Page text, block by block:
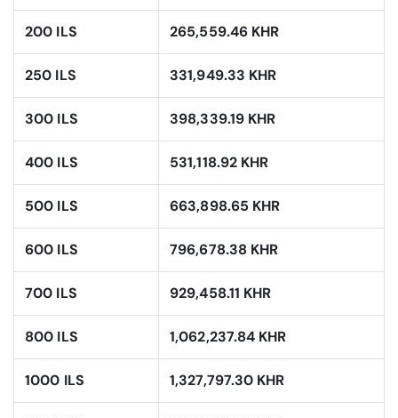
200 ILS 265,559.46 KHR
250 ILS 331,949.33 KHR
300 ILS 398,339.19 KHR
400 ILS 531,118.92 KHR
500 ILS 663,898.65 KHR
600 ILS 796,678.38 KHR
700 ILS 929,458.11 KHR
800 ILS 1,062,237.84 KHR
1000 ILS 1,327,797.30 KHR